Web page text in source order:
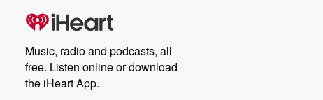
Music, radio and podcasts, all
free. Listen online or download
the iHeart App.